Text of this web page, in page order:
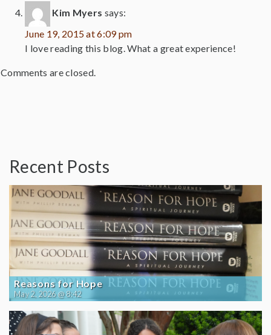
Kim Myers says:
June 19, 2015 at 6:09 pm
I love reading this blog. What a great experience!
Comments are closed.
Recent Posts
Reasons for Hope
May 2, 2026 @ 8:42